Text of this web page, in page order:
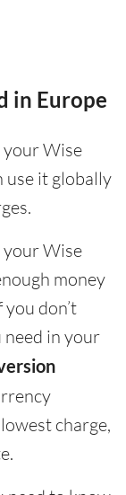
in Europe
your Wise
use it globally
your Wise
money
don’t
need in your
charge,